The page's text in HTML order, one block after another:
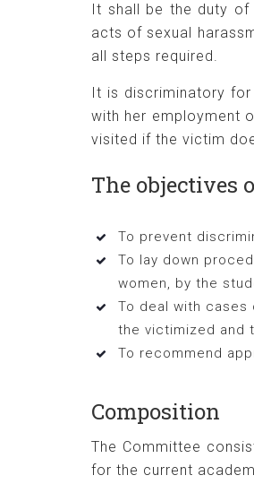
It shall be the duty
acts of sexual
all steps required.
It is discriminatory
with her employment
visited if the victim
The objectives
To prevent
To lay down
women, by the
To deal with cases
the victimized and
To recommend
Composition
The Committee
for the current